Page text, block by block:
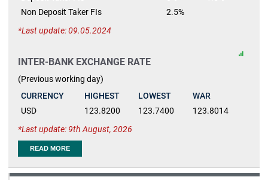
Non Deposit Taker FIs
2.5%
Last update: 09.05.2024
INTER-BANK EXCHANGE RATE
(Previous working day)
CURRENCY
HIGHEST LOWEST
WAR
USD
123.8200 123.7400
123.8014
Last update: 9th August, 2026
READ MORE